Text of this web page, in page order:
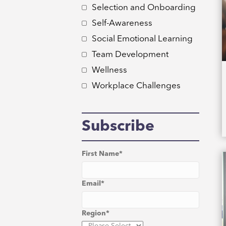
Selection and Onboarding
Self-Awareness
Social Emotional Learning
Team Development
Wellness
Workplace Challenges
Subscribe
First Name*
Email *
Region*